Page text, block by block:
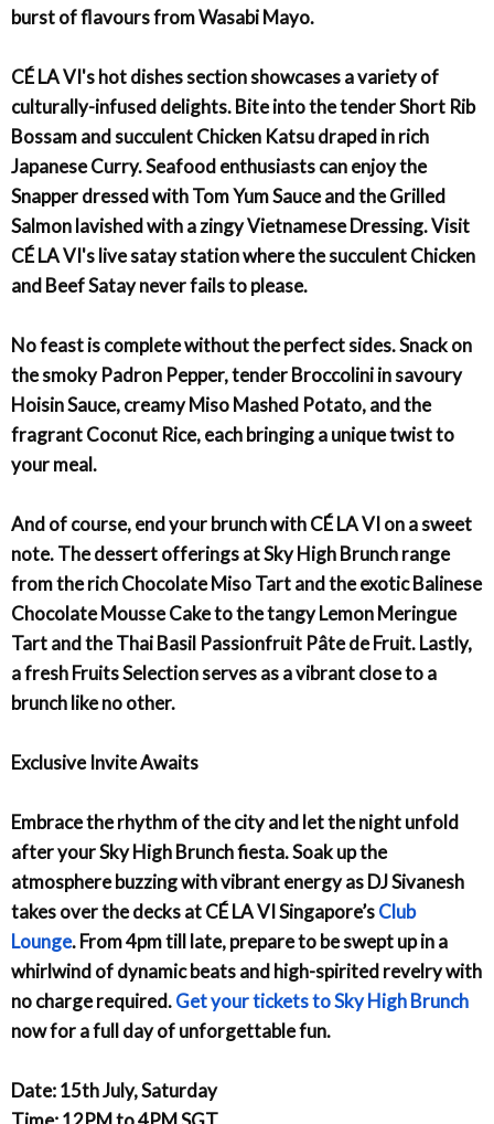
burst of flavours from Wasabi Mayo.
CÉ LA VI's hot dishes section showcases a variety of
culturally-infused delights. Bite into the tender Short Rib
Bossam and succulent Chicken Katsu draped in rich
Japanese Curry. Seafood enthusiasts can enjoy the
Snapper dressed with Tom Yum Sauce and the Grilled
Salmon lavished with a zingy Vietnamese Dressing. Visit
CÉ LA VI's live satay station where the succulent Chicken
and Beef Satay never fails to please.
No feast is complete without the perfect sides. Snack on
the smoky Padron Pepper, tender Broccolini in savoury
Hoisin Sauce, creamy Miso Mashed Potato, and the
fragrant Coconut Rice, each bringing a unique twist to
your meal.
And of course, end your brunch with CÉ LA VI on a sweet
note. The dessert offerings at Sky High Brunch range
from the rich Chocolate Miso Tart and the exotic Balinese
Chocolate Mousse Cake to the tangy Lemon Meringue
Tart and the Thai Basil Passionfruit Pâte de Fruit. Lastly,
a fresh Fruits Selection serves as a vibrant close to a
brunch like no other.
Exclusive Invite Awaits
Embrace the rhythm of the city and let the night unfold
after your Sky High Brunch fiesta. Soak up the
atmosphere buzzing with vibrant energy as DJ Sivanesh
takes over the decks at CÉ LA VI Singapore’sClub
Lounge. From 4pm till late, prepare to be swept up in a
whirlwind of dynamic beats and high-spirited revelry with
no charge required.Get your tickets to Sky High Brunch
now for a full day of unforgettable fun.
Date: 15th July, Saturday